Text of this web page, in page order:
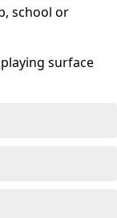
school or
surface